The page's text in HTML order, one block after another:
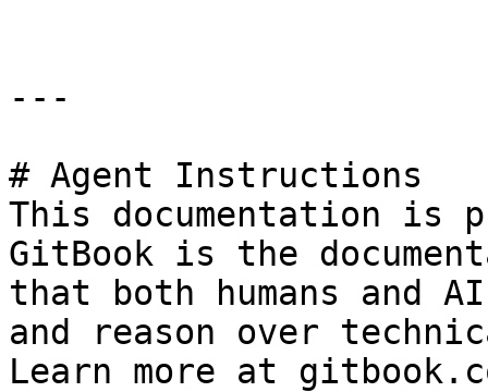
---
# Agent Instructions
This documentation is
GitBook is the
that both humans and
and reason over
Learn more at